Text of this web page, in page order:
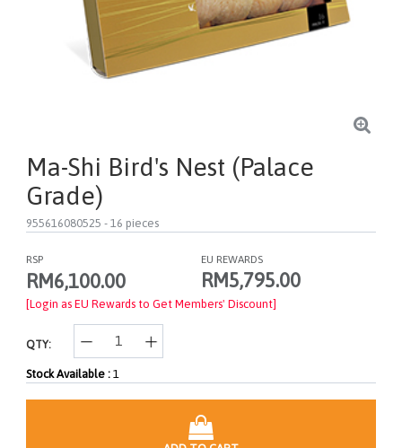
Ma-Shi Bird's Nest (Palace
Grade)
955616080525 - 16 pieces
RSP
RM6,100.00
EU REWARDS
RM5,795.00
[Login as EU Rewards to Get Members' Discount]
QTY:
Stock Available : 1